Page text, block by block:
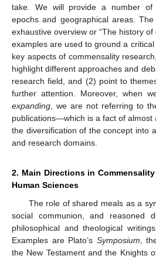
take. We will provide a number of
epochs and geographical areas.
exhaustive overview or “The history
examples are used to ground a
key aspects of commensality
highlight different approaches and
research field, and (2) point to
further attention. Moreover, when
expanding , we are not referring to
publications—which is a fact of
the diversification of the concept into
and research domains.
2. Main Directions in
Human Sciences
The role of shared meals as a
social communion, and reasoned
philosophical and theological
Examples are Plato’s Symposium ,
the New Testament and the Knights